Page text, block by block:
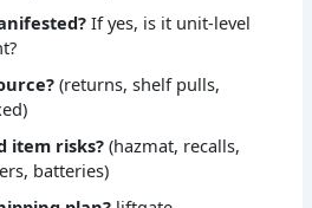
If yes, is it unit-level
(returns, shelf pulls,
item risks? (hazmat, recalls,
batteries)